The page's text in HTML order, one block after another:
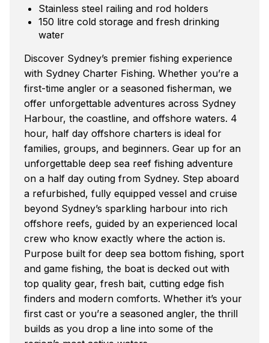
Stainless steel railing and rod holders
150 litre cold storage and fresh drinking
water
Discover Sydney’s premier fishing experience
with Sydney Charter Fishing. Whether you’re a
first-time angler or a seasoned fisherman, we
offer unforgettable adventures across Sydney
Harbour, the coastline, and offshore waters. 4
hour, half day offshore charters is ideal for
families, groups, and beginners. Gear up for an
unforgettable deep sea reef fishing adventure
on a half day outing from Sydney. Step aboard
a refurbished, fully equipped vessel and cruise
beyond Sydney’s sparkling harbour into rich
offshore reefs, guided by an experienced local
crew who know exactly where the action is.
Purpose built for deep sea bottom fishing, sport
and game fishing, the boat is decked out with
top quality gear, fresh bait, cutting edge fish
finders and modern comforts. Whether it’s your
first cast or you’re a seasoned angler, the thrill
builds as you drop a line into some of the